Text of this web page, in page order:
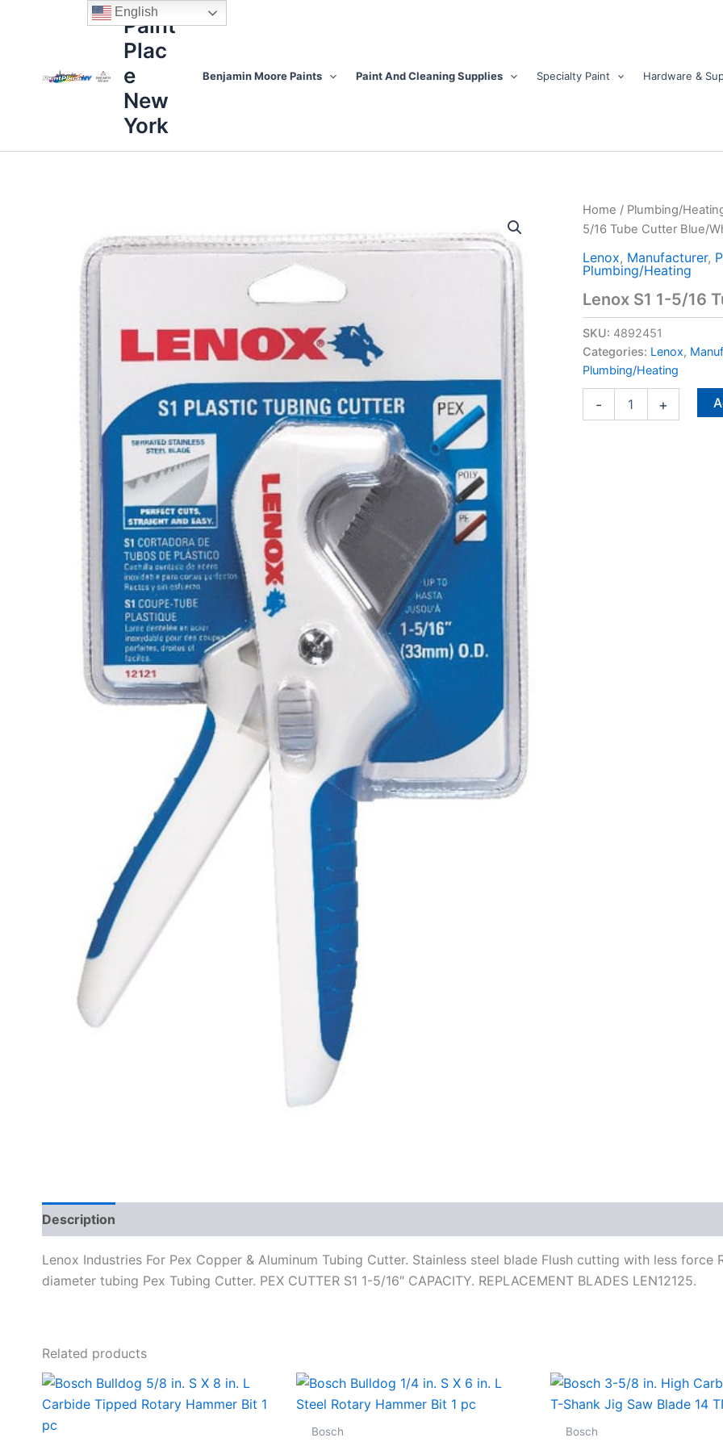
Paint
Plac
e
New
York
Benjamin Moore Paints Paint And Cleaning Supplies Specialty Paint Hardware &
Home / Plumbing/
5/16 Tube Cutter Blue/
Lenox, Manufacturer,
Plumbing/Heating
Lenox S1 1-5/16
SKU: 4892451
Categories: Lenox,
Plumbing/Heating
-
Lenox
S1
1-
5/16
Tube
Blue/White
1
pk
quantity
+
Description
Lenox Industries For Pex Copper & Aluminum Tubing Cutter. Stainless steel blade Flush cutting with less
diameter tubing Pex Tubing Cutter. PEX CUTTER S1 1-5/16″ CAPACITY. REPLACEMENT BLADES LEN12125.
Related products
Bosch Bosch
English